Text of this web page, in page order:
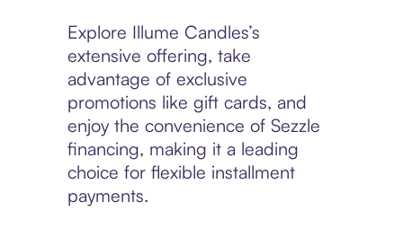
Explore Illume Candles’s
extensive offering, take
advantage of exclusive
promotions like gift cards, and
enjoy the convenience of Sezzle
financing, making it a leading
choice for flexible installment
payments.